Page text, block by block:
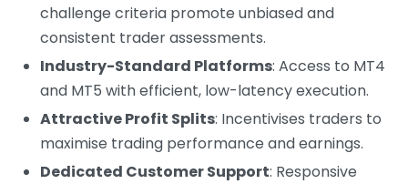
challenge criteria promote unbiased and
consistent trader assessments.
Industry-Standard Platforms: Access to MT4
and MT5 with efficient, low-latency execution.
Attractive Profit Splits: Incentivises traders to
maximise trading performance and earnings.
Dedicated Customer Support: Responsive